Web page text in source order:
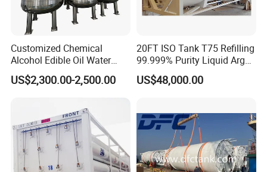
Customized Chemical
Alcohol Edible Oil Water
Stainless Steel Storage
Tank
US$2,300.00-2,500.00
20FT ISO Tank T75 Refilling
99.999% Purity Liquid Argon
Price
US$48,000.00